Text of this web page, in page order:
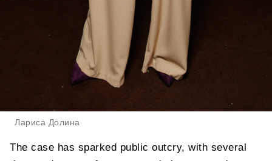
Лариса Долина
The case has sparked public outcry, with several